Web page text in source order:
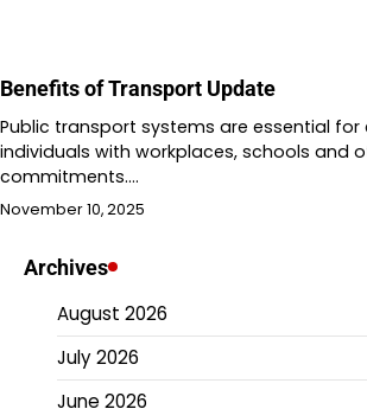
Benefits of Transport Update
Public transport systems are essential
individuals with workplaces, schools and
commitments.…
November 10, 2025
Archives
August 2026
July 2026
June 2026